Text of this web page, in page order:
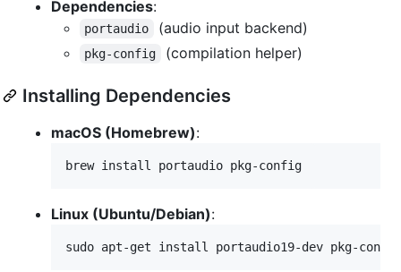
Dependencies:
portaudio (audio input backend)
pkg-config (compilation helper)
Installing Dependencies
macOS (Homebrew):
brew install portaudio pkg-config
Linux (Ubuntu/Debian):
sudo apt-get install portaudio19-dev pkg-config